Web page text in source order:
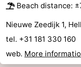
Beach distance:
Nieuwe Zeedijk 1,
tel. +31 181 330 160
web. More